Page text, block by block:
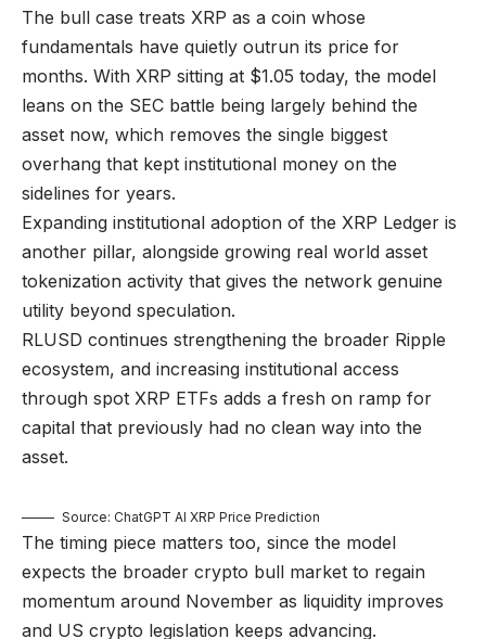
The bull case treats XRP as a coin whose
fundamentals have quietly outrun its price for
months. With XRP sitting at $1.05 today, the model
leans on the SEC battle being largely behind the
asset now, which removes the single biggest
overhang that kept institutional money on the
sidelines for years.
Expanding institutional adoption of the XRP Ledger is
another pillar, alongside growing real world asset
tokenization activity that gives the network genuine
utility beyond speculation.
RLUSD continues strengthening the broader Ripple
ecosystem, and increasing institutional access
through spot XRP ETFs adds a fresh on ramp for
capital that previously had no clean way into the
asset.
Source: ChatGPT AI XRP Price Prediction
The timing piece matters too, since the model
expects the broader crypto bull market to regain
momentum around November as liquidity improves
and US crypto legislation keeps advancing.